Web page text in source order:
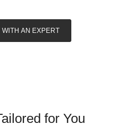
WITH AN EXPERT
for You